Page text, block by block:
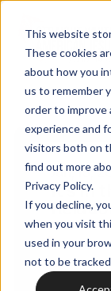
This website
These cookies
about how you
us to remember
order to improve
experience and
visitors both on
find out more
Privacy Policy.
If you decline,
when you visit
used in your
not to be
Jun, 15,
It's In
0:00